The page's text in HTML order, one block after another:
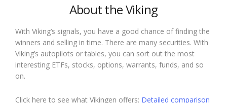
About the Viking
With Viking’s signals, you have a good chance of finding the
winners and selling in time. There are many securities. With
Viking’s autopilots or tables, you can sort out the most
interesting ETFs, stocks, options, warrants, funds, and so
on.
Click here to see what Vikingen offers: Detailed comparison